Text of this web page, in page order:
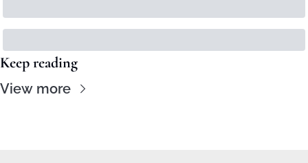
Keep reading
View more